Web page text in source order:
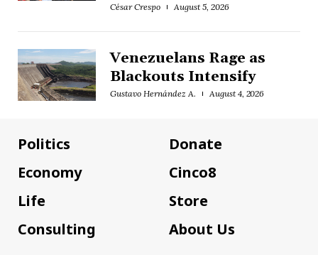
César Crespo August 5, 2026
Venezuelans Rage as
Blackouts Intensify
Gustavo Hernández A. August 4, 2026
Politics
Economy
Life
Consulting
Donate
Cinco8
Store
About Us